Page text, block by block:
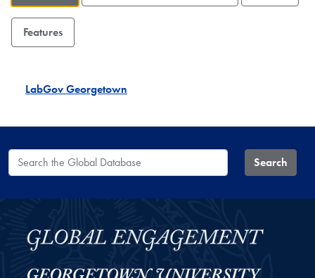
Features
LabGov Georgetown
Search the Global Database Search